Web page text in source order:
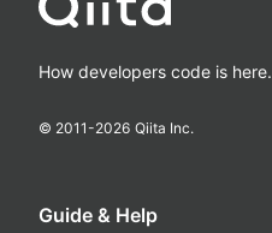
How developers code is here.
© 2011-2026 Qiita Inc.
Guide & Help